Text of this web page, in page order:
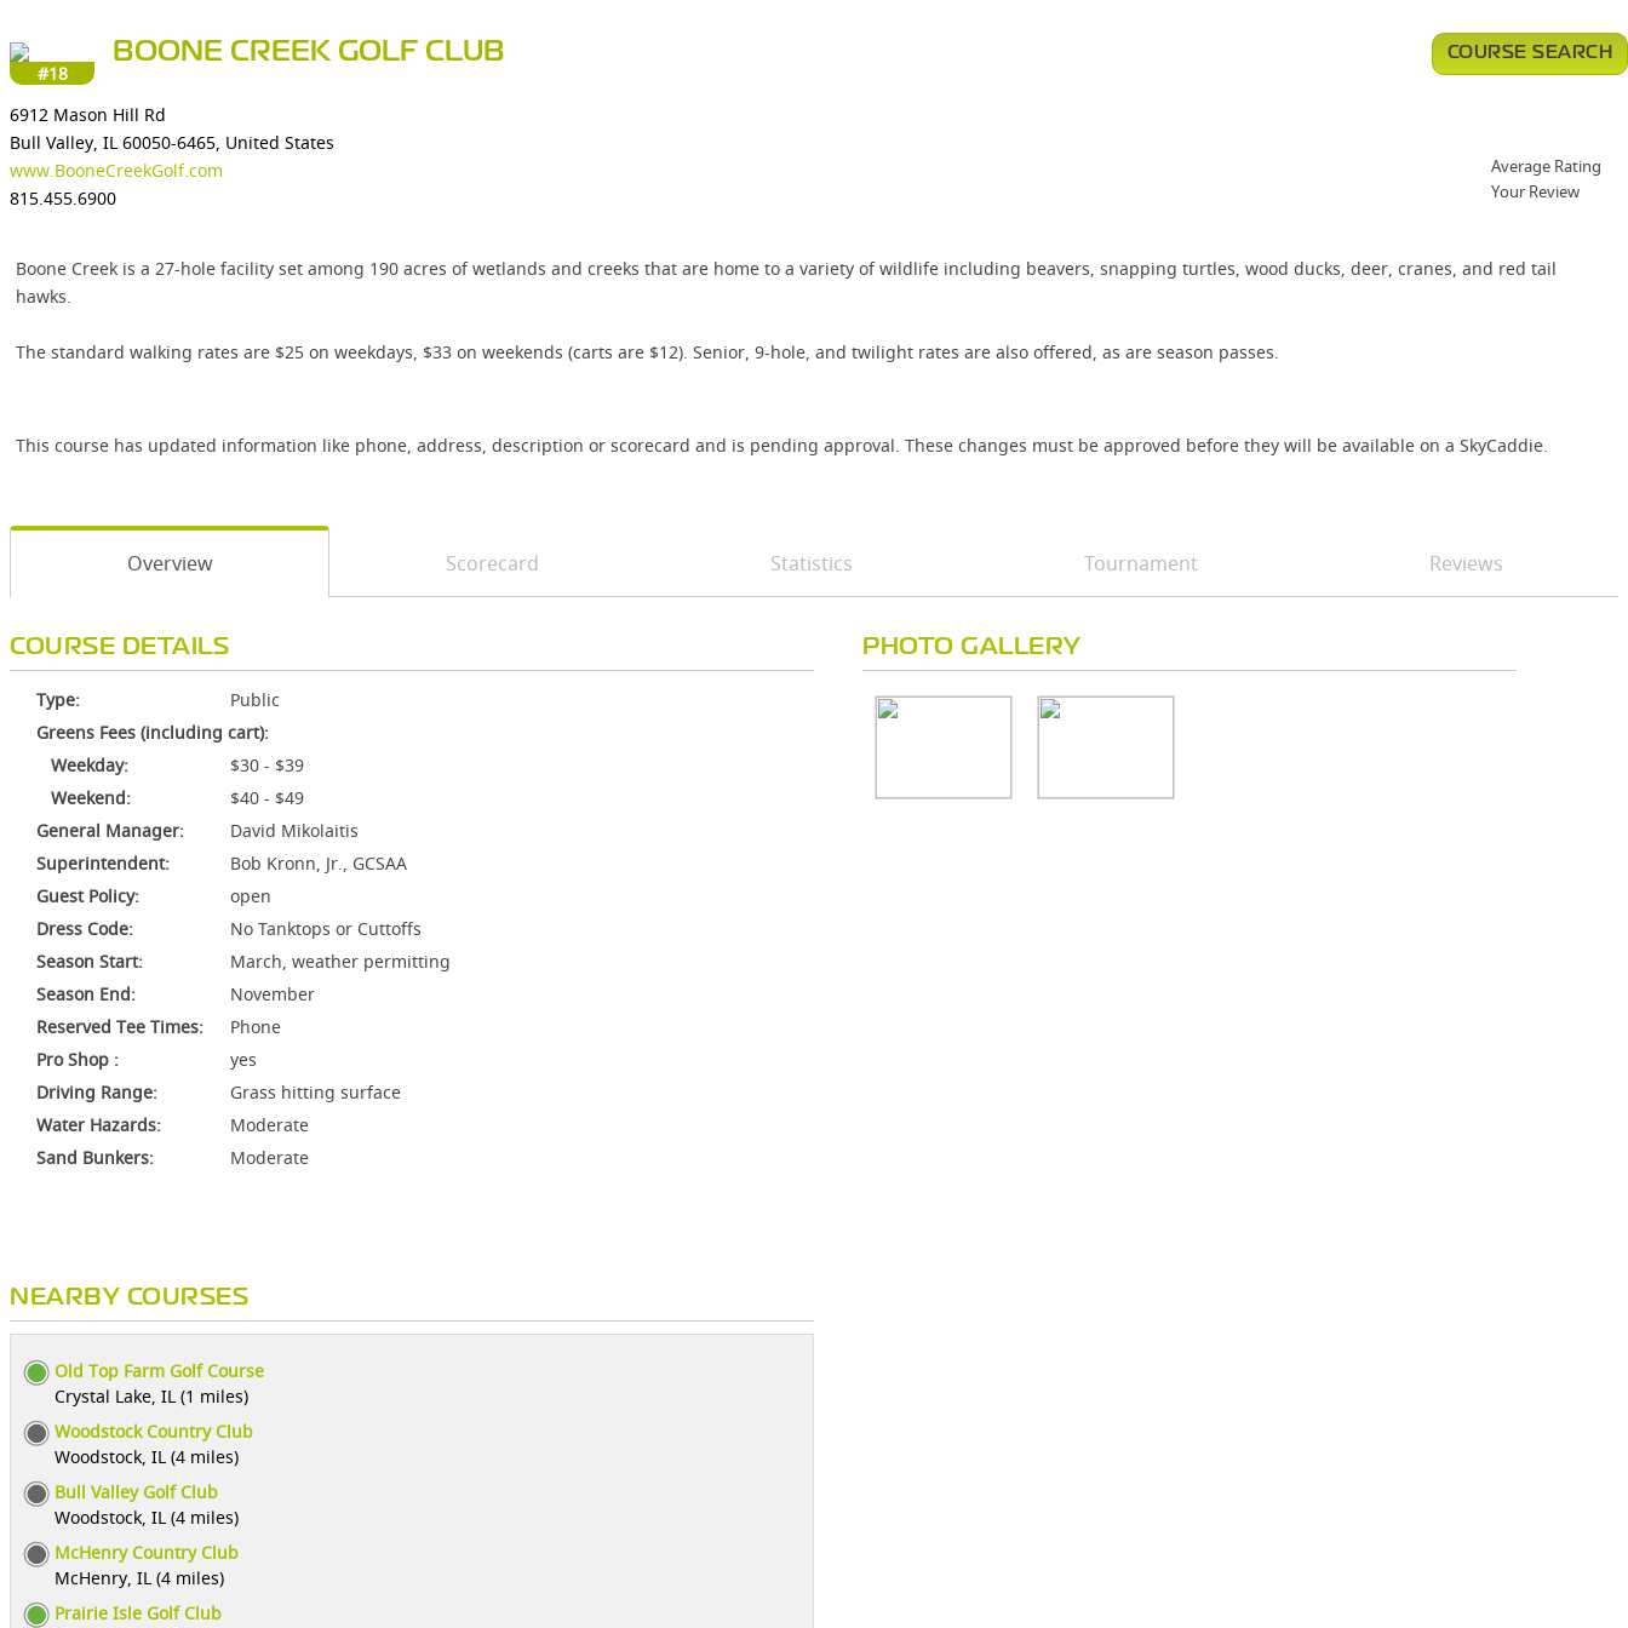
#18
BOONE CREEK GOLF CLUB
6912 Mason Hill Rd
Bull Valley, IL 60050-6465, United States
www.BooneCreekGolf.com
815.455.6900
Boone Creek is a 27-hole facility set among 190 acres of wetlands and creeks that are home to a variety of wildlife including beavers, snapping turtles, wood ducks, deer, cranes, and red tail
hawks.
The standard walking rates are $25 on weekdays, $33 on weekends (carts are $12). Senior, 9-hole, and twilight rates are also offered, as are season passes.
This course has updated information like phone, address, description or scorecard and is pending approval. These changes must be approved before they will be available on a SkyCaddie.
COURSE SEARCH
Average Rating
Your Review
Overview Scorecard Statistics Tournament Reviews
COURSE DETAILS
Type:
Public
Greens Fees (including cart):
Weekday:
$30 - $39
Weekend:
$40 - $49
General Manager:
David Mikolaitis
Superintendent:
Bob Kronn, Jr., GCSAA
Guest Policy:
open
Dress Code:
No Tanktops or Cuttoffs
Season Start:
March, weather permitting
Season End:
November
Reserved Tee Times:
Phone
Pro Shop :
yes
Driving Range:
Grass hitting surface
Water Hazards:
Moderate
Sand Bunkers:
Moderate
NEARBY COURSES
Old Top Farm Golf Course
Crystal Lake, IL (1 miles)
Woodstock Country Club
Woodstock, IL (4 miles)
Bull Valley Golf Club
Woodstock, IL (4 miles)
McHenry Country Club
McHenry, IL (4 miles)
Prairie Isle Golf Club
PHOTO GALLERY